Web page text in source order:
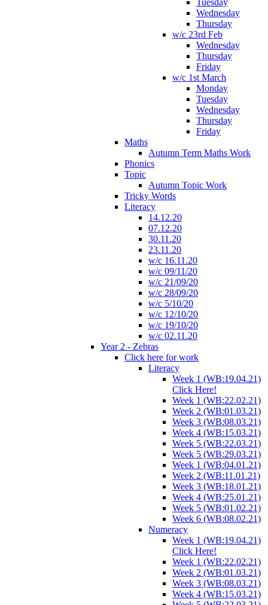
Tuesday
Wednesday
Thursday
w/c 23rd Feb
Wednesday
Thursday
Friday
w/c 1st March
Monday
Tuesday
Wednesday
Thursday
Friday
Maths
Autumn Term Maths Work
Phonics
Topic
Autumn Topic Work
Tricky Words
Literacy
14.12.20
07.12.20
30.11.20
23.11.20
w/c 16.11.20
w/c 09/11/20
w/c 21/09/20
w/c 28/09/20
w/c 5/10/20
w/c 12/10/20
w/c 19/10/20
w/c 02.11.20
Year 2 - Zebras
Click here for work
Literacy
Week 1 (WB:19.04.21)
Click Here!
Week 1 (WB:22.02.21)
Week 2 (WB:01.03.21)
Week 3 (WB:08.03.21)
Week 4 (WB:15.03.21)
Week 5 (WB:22.03.21)
Week 5 (WB:29.03.21)
Week 1 (WB:04.01.21)
Week 2 (WB:11.01.21)
Week 3 (WB:18.01.21)
Week 4 (WB:25.01.21)
Week 5 (WB:01.02.21)
Week 6 (WB:08.02.21)
Numeracy
Week 1 (WB:19.04.21)
Click Here!
Week 1 (WB:22.02.21)
Week 2 (WB:01.03.21)
Week 3 (WB:08.03.21)
Week 4 (WB:15.03.21)